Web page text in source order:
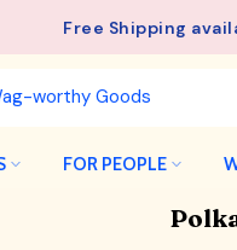
Free Shipping
FOR PEOPLE